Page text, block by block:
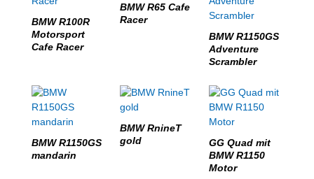
BMW R100R
Motorsport
Cafe Racer
BMW R65 Cafe
Racer
BMW R1150GS
Adventure
Scrambler
BMW R1150GS
mandarin
BMW RnineT
gold
GG Quad mit
BMW R1150
Motor